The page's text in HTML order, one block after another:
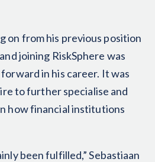
on from his previous position
joining RiskSphere was
in his career. It was
to further specialise and
how financial institutions
been fulfilled,” Sebastiaan